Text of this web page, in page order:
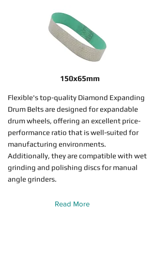
150x65mm
Flexible's top-quality Diamond Expanding
Drum Belts are designed for expandable
drum wheels, offering an excellent price-
performance ratio that is well-suited for
manufacturing environments.
Additionally, they are compatible with wet
grinding and polishing discs for manual
angle grinders.
Read More